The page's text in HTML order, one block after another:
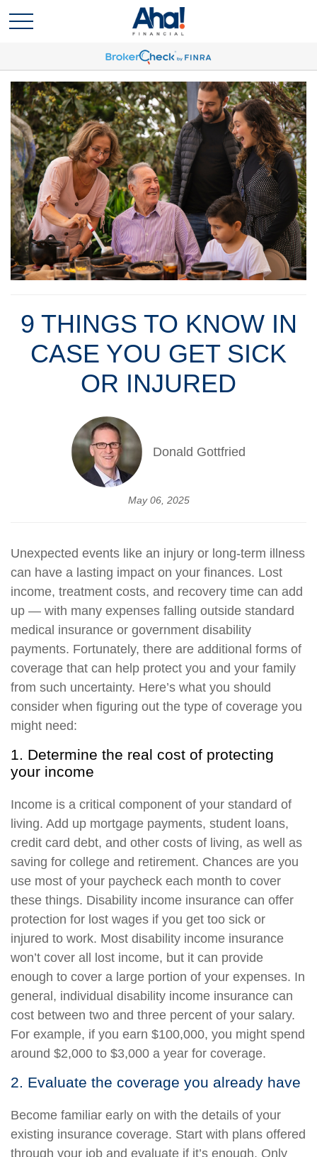
9 THINGS TO KNOW IN
CASE YOU GET SICK
OR INJURED
Donald Gottfried
May 06, 2025
Unexpected events like an injury or long-term illness
can have a lasting impact on your finances. Lost
income, treatment costs, and recovery time can add
up — with many expenses falling outside standard
medical insurance or government disability
payments. Fortunately, there are additional forms of
coverage that can help protect you and your family
from such uncertainty. Here’s what you should
consider when figuring out the type of coverage you
might need:
1. Determine the real cost of protecting
your income
Income is a critical component of your standard of
living. Add up mortgage payments, student loans,
credit card debt, and other costs of living, as well as
saving for college and retirement. Chances are you
use most of your paycheck each month to cover
these things. Disability income insurance can offer
protection for lost wages if you get too sick or
injured to work. Most disability income insurance
won’t cover all lost income, but it can provide
enough to cover a large portion of your expenses. In
general, individual disability income insurance can
cost between two and three percent of your salary.
For example, if you earn $100,000, you might spend
around $2,000 to $3,000 a year for coverage.
2. Evaluate the coverage you already have
Become familiar early on with the details of your
existing insurance coverage. Start with plans offered
through your job and evaluate if it’s enough. Only